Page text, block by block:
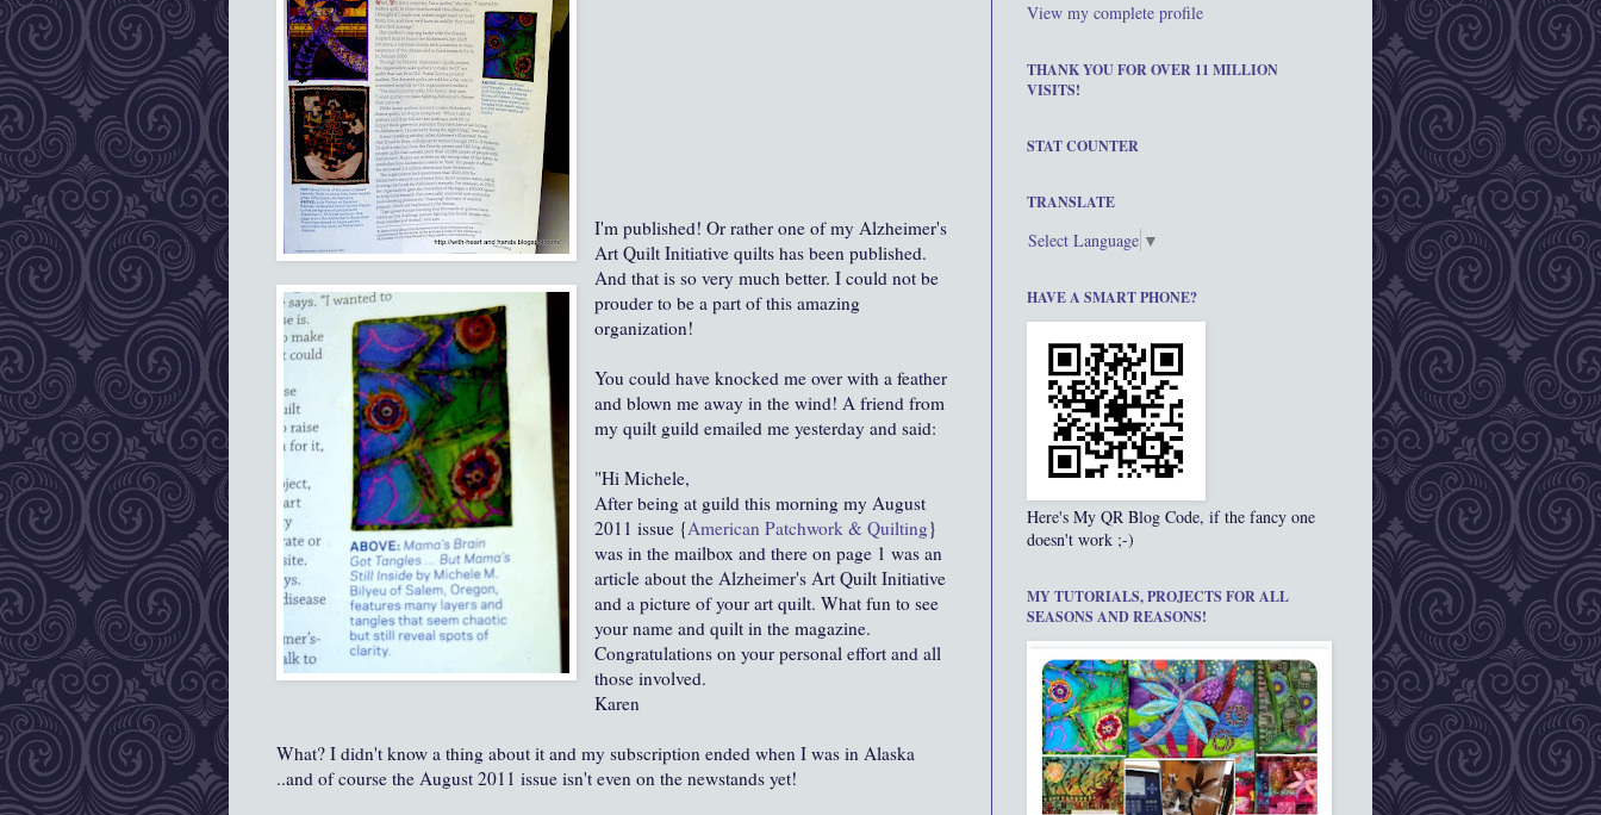
I'm published! Or rather one of my Alzheimer's
Art Quilt Initiative quilts has been published.
And that is so very much better. I could not be
prouder to be a part of this amazing
organization!
You could have knocked me over with a feather
and blown me away in the wind! A friend from
my quilt guild emailed me yesterday and said:
"Hi Michele,
After being at guild this morning my August
2011 issue {American Patchwork & Quilting}
was in the mailbox and there on page 1 was an
article about the Alzheimer's Art Quilt Initiative
and a picture of your art quilt. What fun to see
your name and quilt in the magazine.
Congratulations on your personal effort and all
those involved.
Karen
What? I didn't know a thing about it and my subscription ended when I was in Alaska
..and of course the August 2011 issue isn't even on the newstands yet!
View my complete profile
THANK YOU FOR OVER 11 MILLION
VISITS!
STAT COUNTER
TRANSLATE
Select Language ▼
HAVE A SMART PHONE?
Here's My QR Blog Code, if the fancy one
doesn't work ;-)
MY TUTORIALS, PROJECTS FOR ALL
SEASONS AND REASONS!